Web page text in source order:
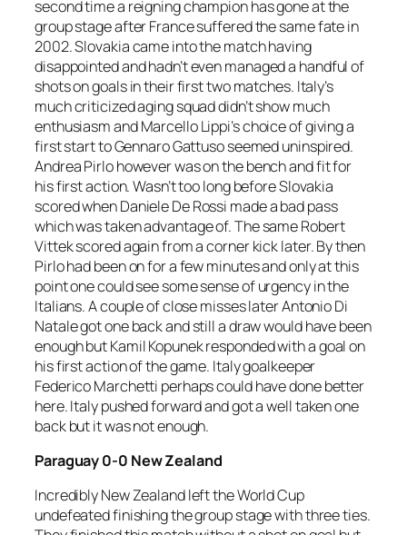
second time a reigning champion has gone at the
group stage after France suffered the same fate in
2002. Slovakia came into the match having
disappointed and hadn’t even managed a handful of
shots on goals in their first two matches. Italy’s
much criticized aging squad didn’t show much
enthusiasm and Marcello Lippi’s choice of giving a
first start to Gennaro Gattuso seemed uninspired.
Andrea Pirlo however was on the bench and fit for
his first action. Wasn’t too long before Slovakia
scored when Daniele De Rossi made a bad pass
which was taken advantage of. The same Robert
Vittek scored again from a corner kick later. By then
Pirlo had been on for a few minutes and only at this
point one could see some sense of urgency in the
Italians. A couple of close misses later Antonio Di
Natale got one back and still a draw would have been
enough but Kamil Kopunek responded with a goal on
his first action of the game. Italy goalkeeper
Federico Marchetti perhaps could have done better
here. Italy pushed forward and got a well taken one
back but it was not enough.
Paraguay 0-0 New Zealand
Incredibly New Zealand left the World Cup
undefeated finishing the group stage with three ties.